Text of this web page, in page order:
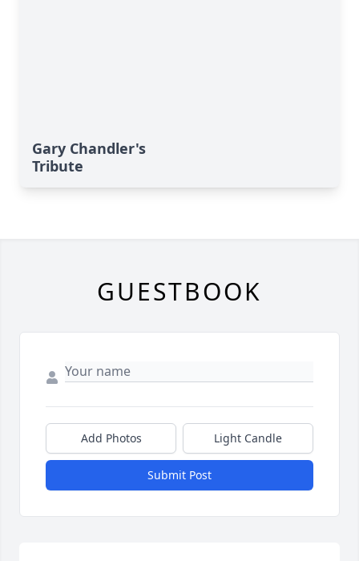
Gary Chandler's
Tribute
GUESTBOOK
Add Photos Light Candle
Submit Post